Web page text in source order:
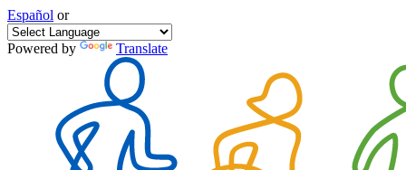
Español or
Powered by Translate